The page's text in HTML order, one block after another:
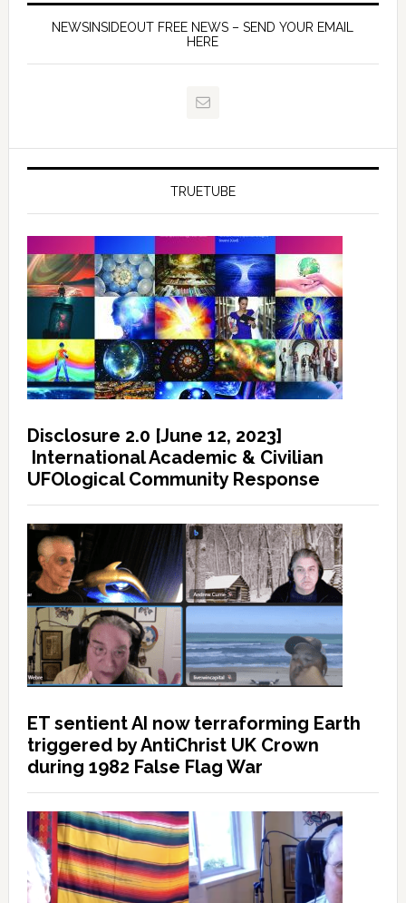
NEWSINSIDEOUT FREE NEWS – SEND YOUR EMAIL
HERE
TRUETUBE
Disclosure 2.0 [June 12, 2023]
International Academic & Civilian
UFOlogical Community Response
ET sentient AI now terraforming Earth
triggered by AntiChrist UK Crown
during 1982 False Flag War